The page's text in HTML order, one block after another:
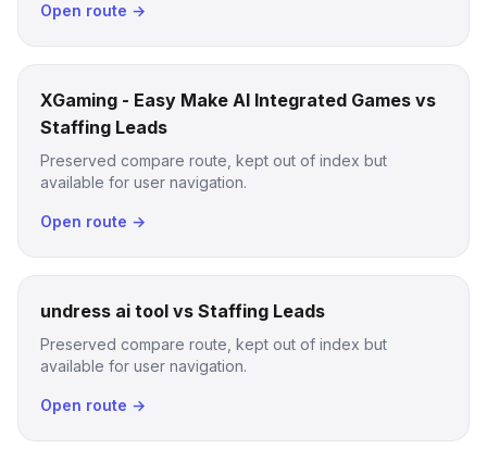
Open route →
XGaming - Easy Make AI Integrated Games vs
Staffing Leads
Preserved compare route, kept out of index but
available for user navigation.
Open route →
undress ai tool vs Staffing Leads
Preserved compare route, kept out of index but
available for user navigation.
Open route →